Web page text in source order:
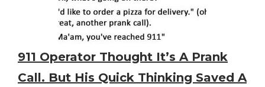
911 Operator Thought It’s A Prank
Call. But His Quick Thinking Saved A